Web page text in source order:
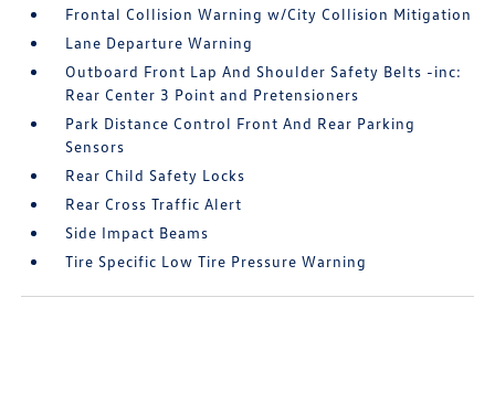
Frontal Collision Warning w/City Collision Mitigation
Lane Departure Warning
Outboard Front Lap And Shoulder Safety Belts -inc:
Rear Center 3 Point and Pretensioners
Park Distance Control Front And Rear Parking
Sensors
Rear Child Safety Locks
Rear Cross Traffic Alert
Side Impact Beams
Tire Specific Low Tire Pressure Warning